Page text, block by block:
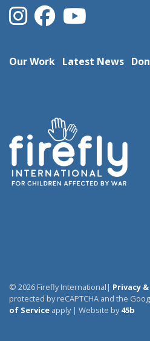
Our Work Latest News
© 2026 Firefly International| Privacy
protected by reCAPTCHA and the
of Service apply | Website by45b